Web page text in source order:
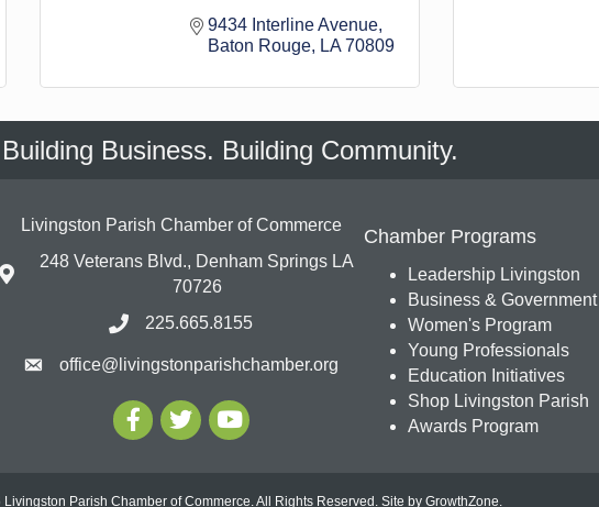
9434 Interline Avenue
Baton Rouge
LA 70809
Building Business. Building Community.
Livingston Parish Chamber of Commerce
248 Veterans Blvd., Denham Springs LA
70726
225.665.8155
office@livingstonparishchamber.org
Chamber Programs
Leadership Livingston
Business & Government
Women's Program
Young Professionals
Education Initiatives
Shop Livingston Parish
Awards Program
Parish Chamber of Commerce. All Rights Reserved. Site by GrowthZone.